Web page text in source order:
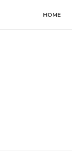
HOME